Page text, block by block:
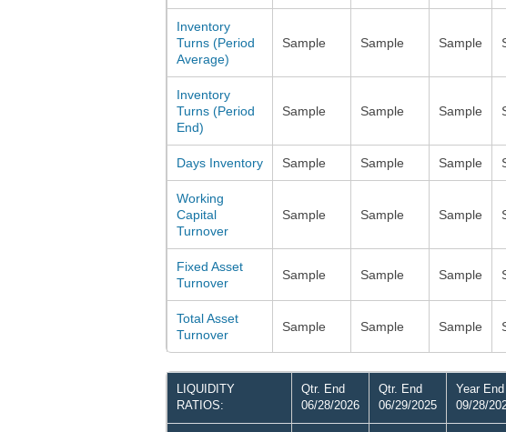
Inventory
Turns (Period
Average)
Sample Sample Sample
Inventory
Turns (Period
End)
Sample Sample Sample
Days Inventory Sample Sample Sample
Working
Capital
Turnover
Sample Sample Sample
Fixed Asset
Turnover
Sample Sample Sample
Total Asset
Turnover
Sample Sample Sample
LIQUIDITY
RATIOS:
Qtr. End
06/28/2026
Qtr. End
06/29/2025
Year End
09/28/